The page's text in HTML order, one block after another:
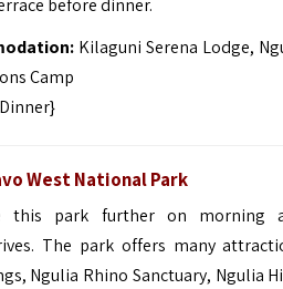
before dinner.
Kilaguni Serena Lodge,
Camp
West National Park
this park further on morning
The park offers many
Ngulia Rhino Sanctuary, Ngulia